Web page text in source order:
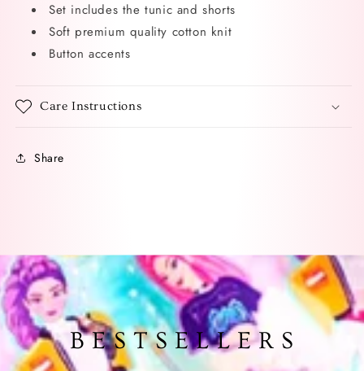
Set includes the tunic and shorts
Soft premium quality cotton knit
Button accents
Care Instructions
Share
B E S T S E L L E R S